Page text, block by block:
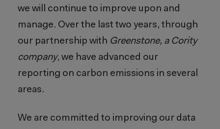
we will continue to improve upon and
manage. Over the last two years, through
our partnership with Greenstone, a Cority
company, we have advanced our
reporting on carbon emissions in several
areas.
We are committed to improving our data